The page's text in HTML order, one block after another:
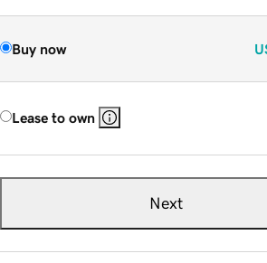
Buy now
Lease to own
Next